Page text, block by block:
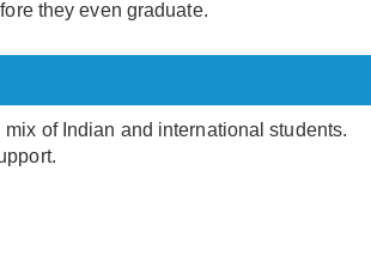
they even graduate.
of Indian and international students.